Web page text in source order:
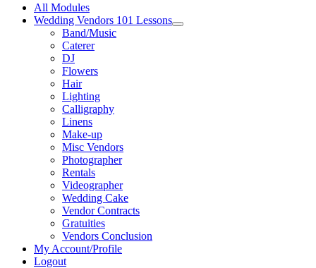
All Modules
Wedding Vendors 101 Lessons
Band/Music
Caterer
DJ
Flowers
Hair
Lighting
Calligraphy
Linens
Make-up
Misc Vendors
Photographer
Rentals
Videographer
Wedding Cake
Vendor Contracts
Gratuities
Vendors Conclusion
My Account/Profile
Logout